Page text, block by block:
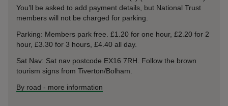
You’ll be asked to add payment details, but National Trust
members will not be charged for parking.
Parking: Members park free. £1.20 for one hour, £2.20 for 2
hour, £3.30 for 3 hours, £4.40 all day.
Sat Nav: Sat nav postcode EX16 7RH. Follow the brown
tourism signs from Tiverton/Bolham.
By road - more information